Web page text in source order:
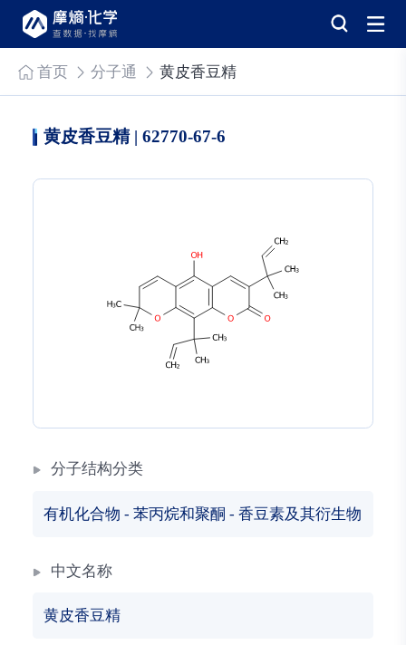
首页 分子通 黄皮香豆精
黄皮香豆精 | 62770-67-6
分子结构分类
有机化合物 - 苯丙烷和聚酮 - 香豆素及其衍生物
中文名称
黄皮香豆精